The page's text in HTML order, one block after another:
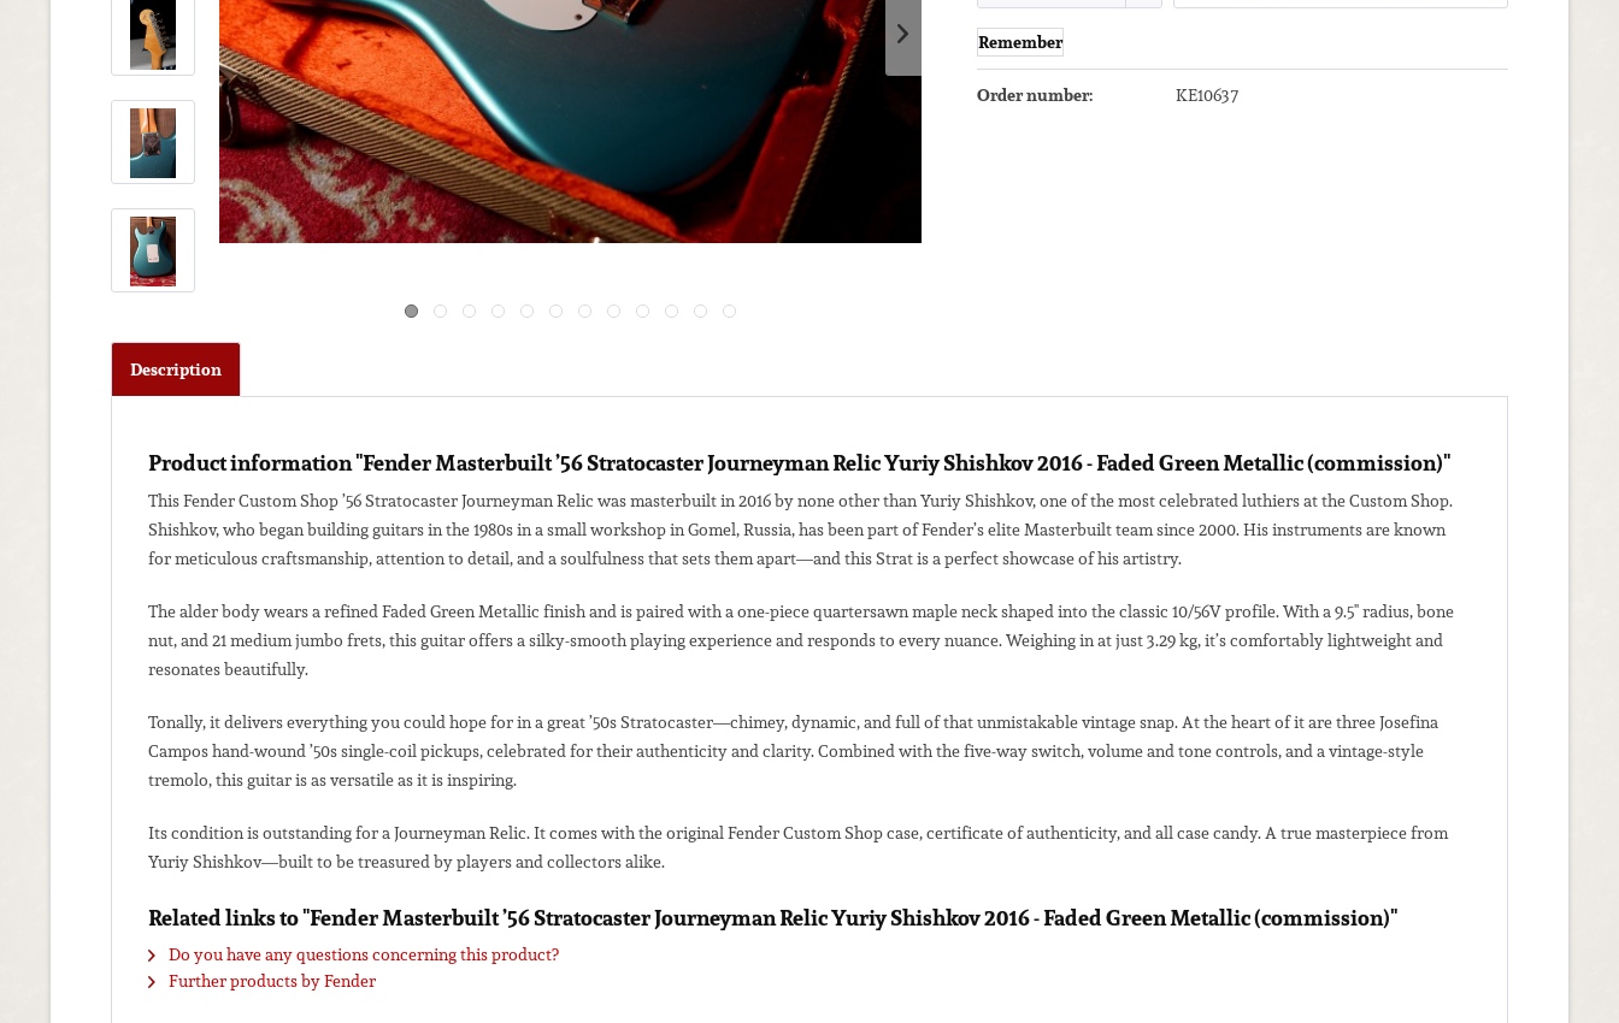
Remember
Order number:
KE10637
Description
Product information "Fender Masterbuilt ’56 Stratocaster Journeyman Relic Yuriy Shishkov 2016 - Faded Green Metallic (commission)"
This Fender Custom Shop ’56 Stratocaster Journeyman Relic was masterbuilt in 2016 by none other than Yuriy Shishkov, one of the most celebrated luthiers at the Custom Shop.
Shishkov, who began building guitars in the 1980s in a small workshop in Gomel, Russia, has been part of Fender’s elite Masterbuilt team since 2000. His instruments are known
for meticulous craftsmanship, attention to detail, and a soulfulness that sets them apart—and this Strat is a perfect showcase of his artistry.
The alder body wears a refined Faded Green Metallic finish and is paired with a one-piece quartersawn maple neck shaped into the classic 10/56V profile. With a 9.5" radius, bone
nut, and 21 medium jumbo frets, this guitar offers a silky-smooth playing experience and responds to every nuance. Weighing in at just 3.29 kg, it’s comfortably lightweight and
resonates beautifully.
Tonally, it delivers everything you could hope for in a great ’50s Stratocaster—chimey, dynamic, and full of that unmistakable vintage snap. At the heart of it are three Josefina
Campos hand-wound ’50s single-coil pickups, celebrated for their authenticity and clarity. Combined with the five-way switch, volume and tone controls, and a vintage-style
tremolo, this guitar is as versatile as it is inspiring.
Its condition is outstanding for a Journeyman Relic. It comes with the original Fender Custom Shop case, certificate of authenticity, and all case candy. A true masterpiece from
Yuriy Shishkov—built to be treasured by players and collectors alike.
Related links to "Fender Masterbuilt ’56 Stratocaster Journeyman Relic Yuriy Shishkov 2016 - Faded Green Metallic (commission)"
Do you have any questions concerning this product?
Further products by Fender